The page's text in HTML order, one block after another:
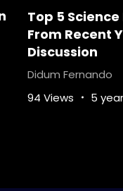
Top 5
From Recent
Discussion
Didum Fernando
94 Views
5